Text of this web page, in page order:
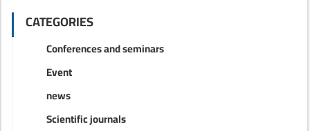
CATEGORIES
Conferences and seminars
Event
news
Scientific journals